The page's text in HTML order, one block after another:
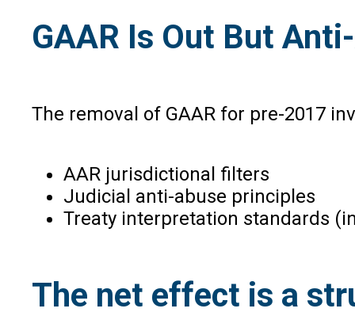
GAAR Is Out But
The removal of GAAR for pre-2017
AAR jurisdictional filters
Judicial anti-abuse principles
Treaty interpretation standards
The net effect is a